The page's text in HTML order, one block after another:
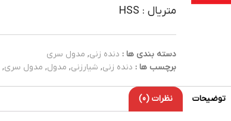
متریال : HSS
دسته بندی ها : دنده زنی, مدول سری
برچسب ها : دنده زنی, شیارزنی, مدول, مدول سری,
توضیحات نظرات (0)